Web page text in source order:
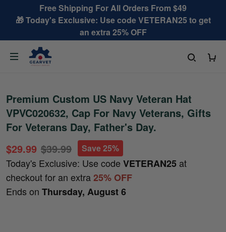
Free Shipping For All Orders From $49
🎁 Today's Exclusive: Use code VETERAN25 to get
an extra 25% OFF
Premium Custom US Navy Veteran Hat
VPVC020632, Cap For Navy Veterans, Gifts
For Veterans Day, Father's Day.
$29.99 $39.99 Save 25%
Today's Exclusive: Use code VETERAN25 at
checkout for an extra25% OFF
Ends on Thursday, August 6